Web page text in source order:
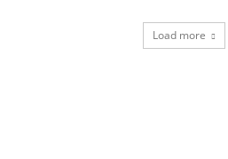
Load more